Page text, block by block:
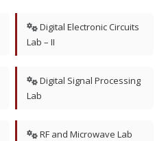
Digital Electronic Circuits
Lab – II
Digital Signal Processing
Lab
RF and Microwave Lab